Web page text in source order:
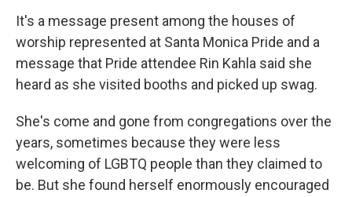
It's a message present among the houses of
worship represented at Santa Monica Pride and a
message that Pride attendee Rin Kahla said she
heard as she visited booths and picked up swag.
She's come and gone from congregations over the
years, sometimes because they were less
welcoming of LGBTQ people than they claimed to
be. But she found herself enormously encouraged